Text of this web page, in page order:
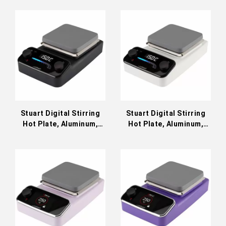
Stuart Digital Stirring
Hot Plate, Aluminum,
Stuart Digital Stirring
Hot Plate, Aluminum,